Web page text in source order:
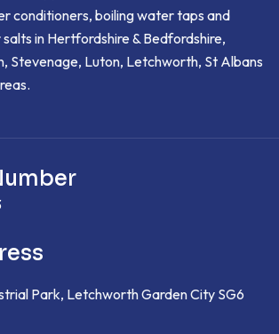
conditioners, boiling water taps and
in Hertfordshire & Bedfordshire,
Stevenage, Luton, Letchworth, St Albans
Park, Letchworth Garden City SG6